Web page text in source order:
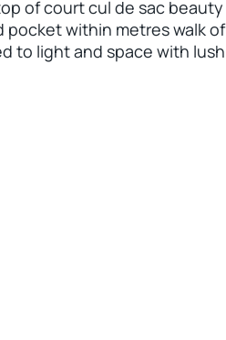
of court cul de sac beauty
within metres walk of
to light and space with lush